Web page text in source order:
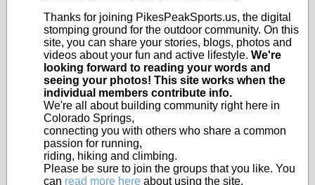
Thanks for joining PikesPeakSports.us, the digital
stomping ground for the outdoor community. On this
site, you can share your stories, blogs, photos and
videos about your fun and active lifestyle. We're
looking forward to reading your words and
seeing your photos! This site works when the
individual members contribute info.
We're all about building community right here in
Colorado Springs,
connecting you with others who share a common
passion for running,
riding, hiking and climbing.
Please be sure to join the groups that you like. You
can read more here about using the site.